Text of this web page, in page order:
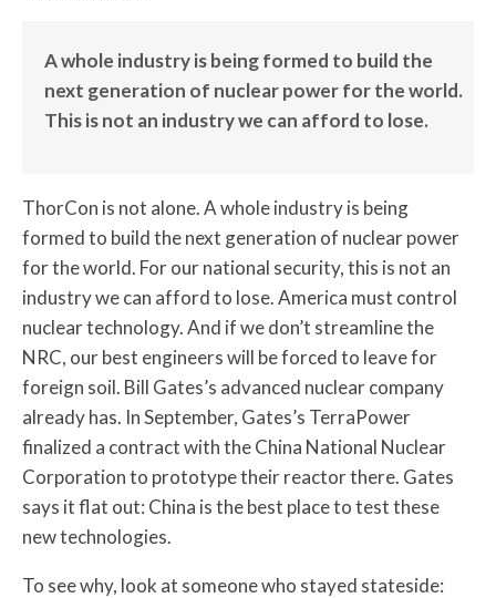
A whole industry is being formed to build the
next generation of nuclear power for the world.
This is not an industry we can afford to lose.
ThorCon is not alone. A whole industry is being
formed to build the next generation of nuclear power
for the world. For our national security, this is not an
industry we can afford to lose. America must control
nuclear technology. And if we don’t streamline the
NRC, our best engineers will be forced to leave for
foreign soil. Bill Gates’s advanced nuclear company
already has. In September, Gates’s TerraPower
finalized a contract with the China National Nuclear
Corporation to prototype their reactor there. Gates
says it flat out: China is the best place to test these
new technologies.
To see why, look at someone who stayed stateside: